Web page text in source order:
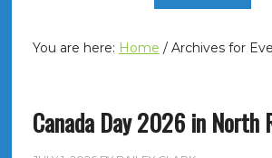
You are here: Home /Archives for
Canada Day 2026 in North